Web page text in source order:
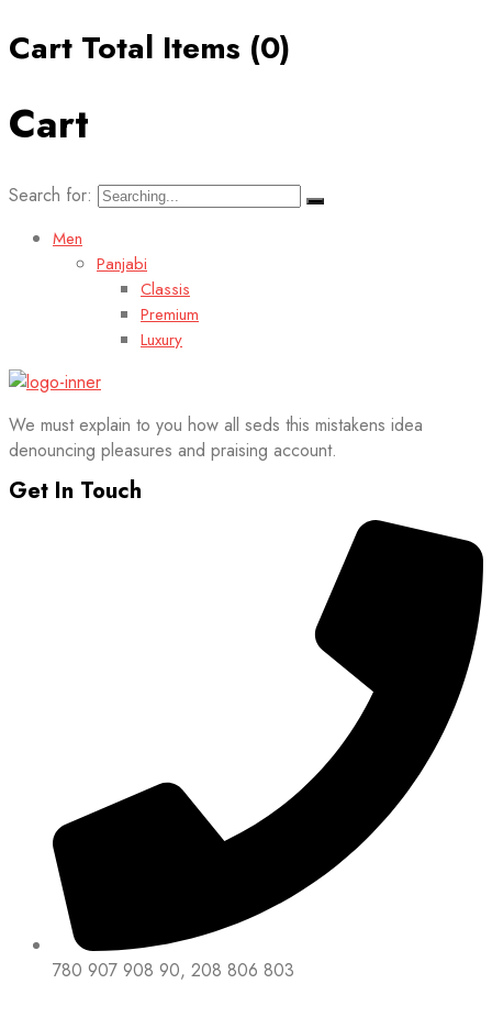
Cart Total Items (0)
Cart
Search for:
Men
Panjabi
Classis
Premium
Luxury
We must explain to you how all seds this mistakens idea
denouncing pleasures and praising account.
Get In Touch
780 907 908 90, 208 806 803